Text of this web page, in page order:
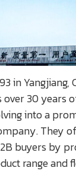
in Yangjiang,
over 30 years
into a
They
buyers by
range and